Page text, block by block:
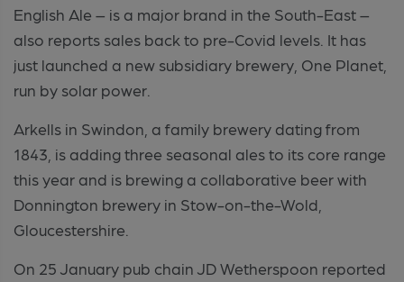
English Ale – is a major brand in the South-East –
also reports sales back to pre-Covid levels. It has
just launched a new subsidiary brewery, One Planet,
run by solar power.
Arkells in Swindon, a family brewery dating from
1843, is adding three seasonal ales to its core range
this year and is brewing a collaborative beer with
Donnington brewery in Stow-on-the-Wold,
Gloucestershire.
On 25 January pub chain JD Wetherspoon reported